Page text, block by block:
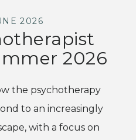
2026
2026
the psychotherapy
to an increasingly
with a focus on